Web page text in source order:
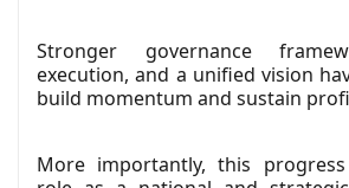
Stronger governance
execution, and a unified vision
build momentum and sustain
More importantly, this